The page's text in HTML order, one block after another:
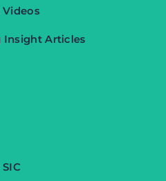
Videos
Insight Articles